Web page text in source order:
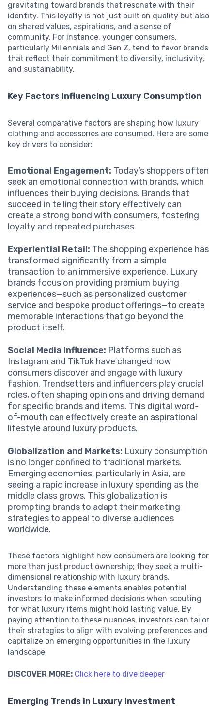
gravitating toward brands that resonate with their
identity. This loyalty is not just built on quality but also
on shared values, aspirations, and a sense of
community. For instance, younger consumers,
particularly Millennials and Gen Z, tend to favor brands
that reflect their commitment to diversity, inclusivity,
and sustainability.
Key Factors Influencing Luxury Consumption
Several comparative factors are shaping how luxury
clothing and accessories are consumed. Here are some
key drivers to consider:
Emotional Engagement: Today’s shoppers often
seek an emotional connection with brands, which
influences their buying decisions. Brands that
succeed in telling their story effectively can
create a strong bond with consumers, fostering
loyalty and repeated purchases.
Experiential Retail: The shopping experience has
transformed significantly from a simple
transaction to an immersive experience. Luxury
brands focus on providing premium buying
experiences—such as personalized customer
service and bespoke product offerings—to create
memorable interactions that go beyond the
product itself.
Social Media Influence: Platforms such as
Instagram and TikTok have changed how
consumers discover and engage with luxury
fashion. Trendsetters and influencers play crucial
roles, often shaping opinions and driving demand
for specific brands and items. This digital word-
of-mouth can effectively create an aspirational
lifestyle around luxury products.
Globalization and Markets: Luxury consumption
is no longer confined to traditional markets.
Emerging economies, particularly in Asia, are
seeing a rapid increase in luxury spending as the
middle class grows. This globalization is
prompting brands to adapt their marketing
strategies to appeal to diverse audiences
worldwide.
These factors highlight how consumers are looking for
more than just product ownership; they seek a multi-
dimensional relationship with luxury brands.
Understanding these elements enables potential
investors to make informed decisions when scouting
for what luxury items might hold lasting value. By
paying attention to these nuances, investors can tailor
their strategies to align with evolving preferences and
capitalize on emerging opportunities in the luxury
landscape.
DISCOVER MORE: Click here to dive deeper
Emerging Trends in Luxury Investment